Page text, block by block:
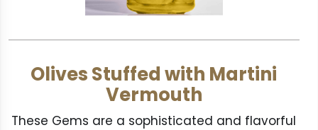
Olives Stuffed with Martini
Vermouth
These Gems are a sophisticated and flavorful